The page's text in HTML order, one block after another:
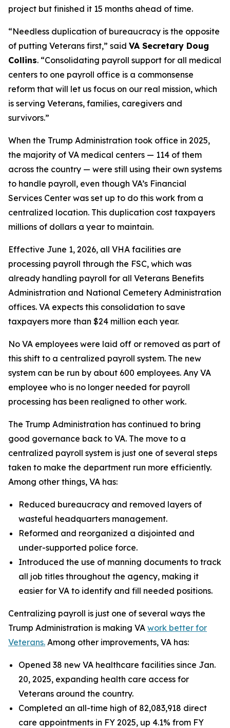
project but finished it 15 months ahead of time.
“Needless duplication of bureaucracy is the opposite
of putting Veterans first,” said VA Secretary Doug
Collins. “Consolidating payroll support for all medical
centers to one payroll office is a commonsense
reform that will let us focus on our real mission, which
is serving Veterans, families, caregivers and
survivors.”
When the Trump Administration took office in 2025,
the majority of VA medical centers — 114 of them
across the country — were still using their own systems
to handle payroll, even though VA’s Financial
Services Center was set up to do this work from a
centralized location. This duplication cost taxpayers
millions of dollars a year to maintain.
Effective June 1, 2026, all VHA facilities are
processing payroll through the FSC, which was
already handling payroll for all Veterans Benefits
Administration and National Cemetery Administration
offices. VA expects this consolidation to save
taxpayers more than $24 million each year.
No VA employees were laid off or removed as part of
this shift to a centralized payroll system. The new
system can be run by about 600 employees. Any VA
employee who is no longer needed for payroll
processing has been realigned to other work.
The Trump Administration has continued to bring
good governance back to VA. The move to a
centralized payroll system is just one of several steps
taken to make the department run more efficiently.
Among other things, VA has:
Reduced bureaucracy and removed layers of
wasteful headquarters management.
Reformed and reorganized a disjointed and
under-supported police force.
Introduced the use of manning documents to track
all job titles throughout the agency, making it
easier for VA to identify and fill needed positions.
Centralizing payroll is just one of several ways the
Trump Administration is making VA work better for
Veterans. Among other improvements, VA has:
Opened 38 new VA healthcare facilities since Jan.
20, 2025, expanding health care access for
Veterans around the country.
Completed an all-time high of 82,083,918 direct
care appointments in FY 2025, up 4.1% from FY